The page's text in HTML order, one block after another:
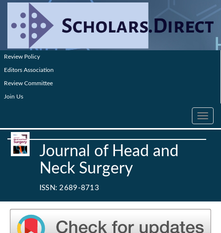
Review Policy
Editors Association
Review Committee
Join Us
Toggle
Journal of Head and
Neck Surgery
ISSN: 2689-8713